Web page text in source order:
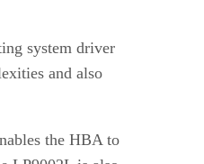
system driver
and also
the HBA to